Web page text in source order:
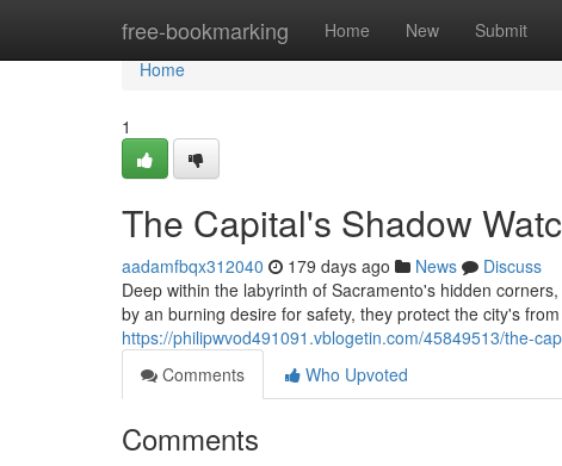
free-bookmarking Home New Submit
Home
Home
1
The Capital's Shadow
aadamfbqx312040 179 days ago News
Discuss
Deep within the labyrinth of Sacramento's hidden
by an burning desire for safety, they protect the city's
https://philipwvod491091.vblogetin.com/45849513/the-
Comments
Who Upvoted
Comments